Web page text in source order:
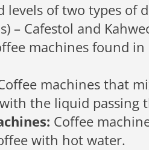
levels of two types of
– Cafestol and
machines found
machines that
the liquid passing
Coffee
with hot water.